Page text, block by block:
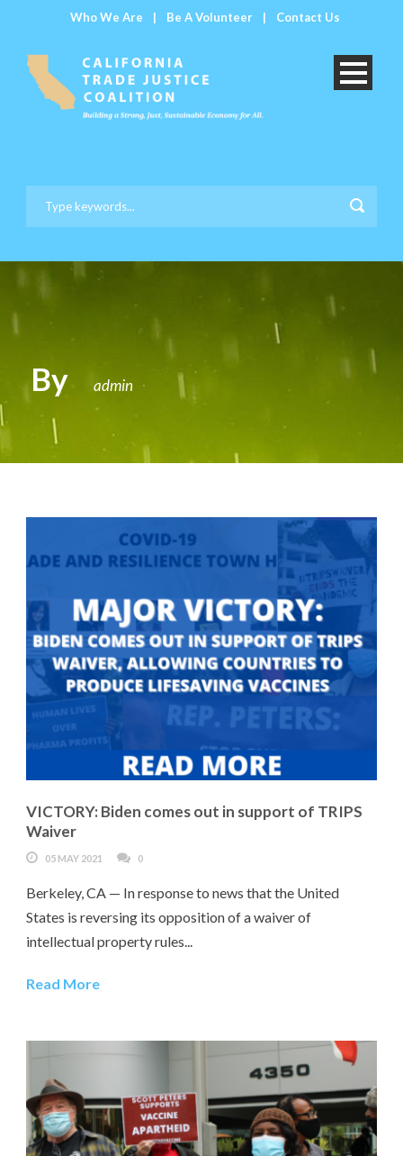
Who We Are | Be A Volunteer | Contact Us
By admin
VICTORY: Biden comes out in support of TRIPS
Waiver
05 MAY 2021 0
Berkeley, CA — In response to news that the United
States is reversing its opposition of a waiver of
intellectual property rules...
Read More